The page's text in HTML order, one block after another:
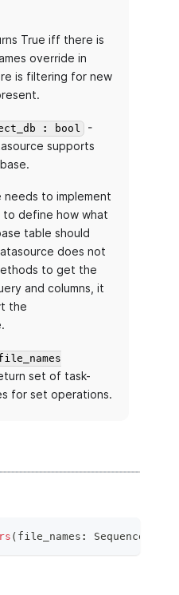
True iff there is
override in
is filtering for new
: bool
-
supports
needs to implement
to define how what
table should
does not
to get the
and columns, it
the
set of task-
for set operations.
( file_names : Sequence